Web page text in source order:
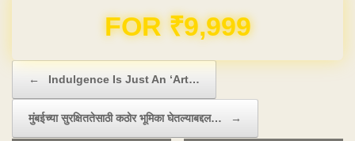
Domain & Hosting FREE for 1 Year
← Indulgence Is Just An ‘Art…
मुंबईच्या सुरक्षिततेसाठी कठोर भूमिका घेतल्याबद्दल… →